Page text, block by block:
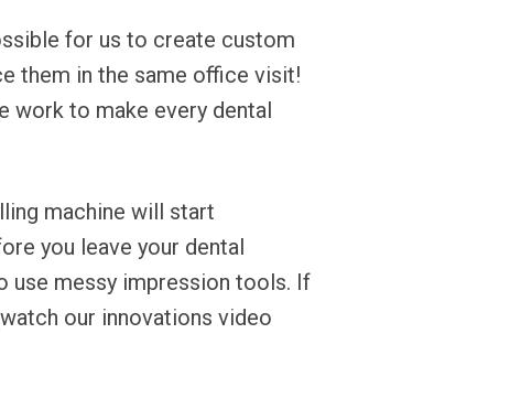
for us to create custom
them in the same office visit!
work to make every dental
machine will start
you leave your dental
use messy impression tools. If
our innovations video